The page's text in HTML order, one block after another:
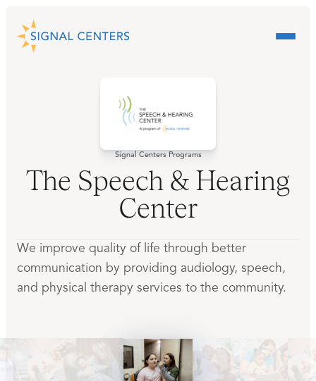
Signal Centers Programs
The Speech & Hearing
Center
We improve quality of life through better
communication by providing audiology, speech,
and physical therapy services to the community.